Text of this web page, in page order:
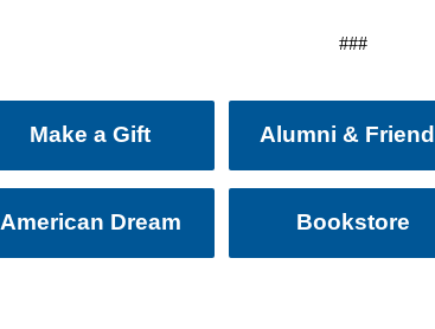
###
Make a Gift Alumni &
American Dream Bookstore